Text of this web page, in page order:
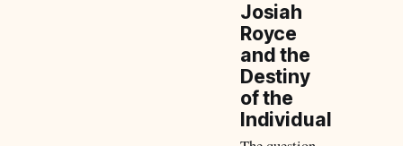
Josiah
Royce
and the
Destiny
of the
Individual